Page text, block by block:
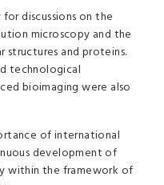
discussions on the
microscopy and the
structures and proteins.
technological
bioimaging were also
of international
development of
within the framework of